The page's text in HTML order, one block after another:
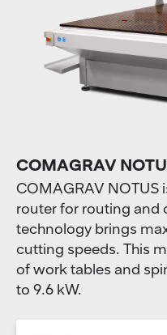
COMAGRAV
COMAGRAV NOTUS
router for routing and
technology brings
cutting speeds. This
of work tables and
to 9.6 kW.